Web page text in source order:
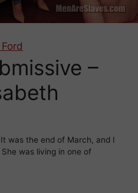
–
was the end of March, and I
was living in one of